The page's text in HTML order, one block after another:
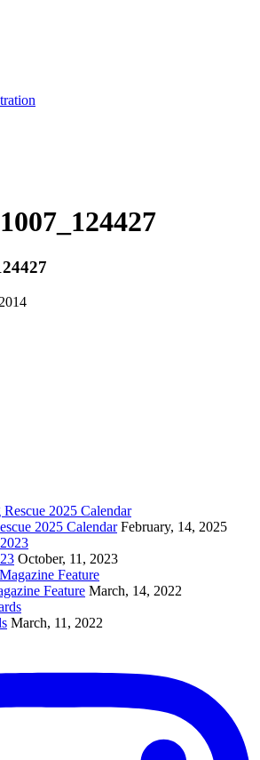
2025 Calendar February, 14, 2025
October, 11, 2023
Feature March, 14, 2022
March, 11, 2022